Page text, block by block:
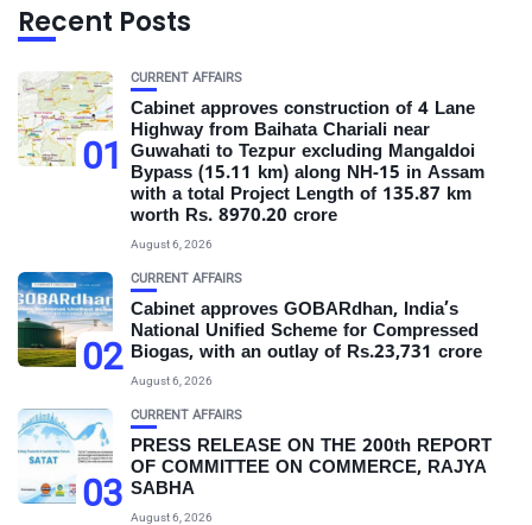
Recent Posts
01
CURRENT AFFAIRS
Cabinet approves construction of 4 Lane
Highway from Baihata Chariali near
Guwahati to Tezpur excluding Mangaldoi
Bypass (15.11 km) along NH-15 in Assam
with a total Project Length of 135.87 km
worth Rs. 8970.20 crore
August 6, 2026
02
CURRENT AFFAIRS
Cabinet approves GOBARdhan, India’s
National Unified Scheme for Compressed
Biogas, with an outlay of Rs.23,731 crore
August 6, 2026
03
CURRENT AFFAIRS
PRESS RELEASE ON THE 200th REPORT
OF COMMITTEE ON COMMERCE, RAJYA
SABHA
August 6, 2026